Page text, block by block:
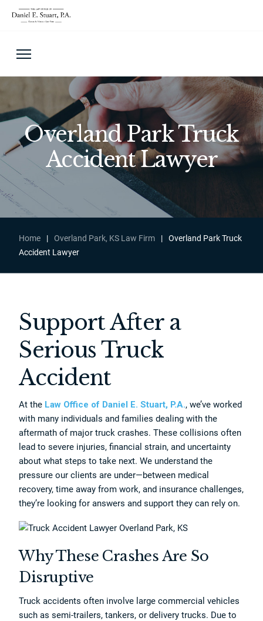
Overland Park Truck
Accident Lawyer
Home | Overland Park, KS Law Firm |
Overland Park Truck
Accident Lawyer
Support After a
Serious Truck
Accident
At the Law Office of Daniel E. Stuart, P.A., we’ve worked
with many individuals and families dealing with the
aftermath of major truck crashes. These collisions often
lead to severe injuries, financial strain, and uncertainty
about what steps to take next. We understand the
pressure our clients are under—between medical
recovery, time away from work, and insurance challenges,
they’re looking for answers and support they can rely on.
Why These Crashes Are So
Disruptive
Truck accidents often involve large commercial vehicles
such as semi-trailers, tankers, or delivery trucks. Due to